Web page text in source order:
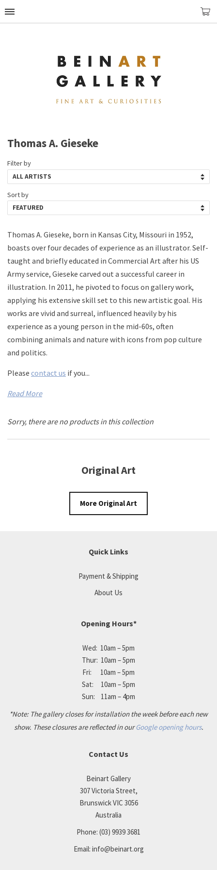
Thomas A. Gieseke
Filter by
Sort by
Thomas A. Gieseke, born in Kansas City, Missouri in 1952,
boasts over four decades of experience as an illustrator. Self-
taught and briefly educated in Commercial Art after his US
Army service, Gieseke carved out a successful career in
illustration. In 2011, he pivoted to focus on gallery work,
applying his extensive skill set to this new artistic goal. His
works are vivid and surreal, influenced heavily by his
experience as a young person in the mid-60s, often
combining animals and nature with icons from pop culture
and politics.
Please contact us if you...
Read More
Sorry, there are no products in this collection
Original Art
More Original Art
Quick Links
Payment & Shipping
About Us
Opening Hours*
Wed: 10am – 5pm
Thur: 10am – 5pm
Fri: 10am – 5pm
Sat: 10am – 5pm
Sun: 11am – 4pm
*Note: The gallery closes for installation the week before each new
show. These closures are reflected in ourGoogle opening hours.
Contact Us
Beinart Gallery
307 Victoria Street,
Brunswick VIC 3056
Australia
Phone: (03) 9939 3681
Email: info@beinart.org